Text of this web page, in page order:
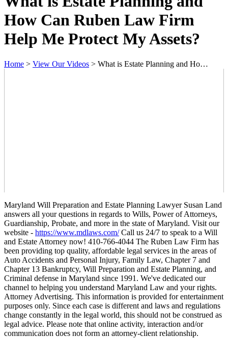
How Can Ruben Law Firm
Help Me Protect My Assets?
Home > View Our Videos > What is Estate Planning and Ho…
Maryland Will Preparation and Estate Planning Lawyer Susan Land
answers all your questions in regards to Wills, Power of Attorneys,
Guardianship, Probate, and more in the state of Maryland. Visit our
website - https://www.mdlaws.com/Call us 24/7 to speak to a Will
and Estate Attorney now! 410-766-4044 The Ruben Law Firm has
been providing top quality, affordable legal services in the areas of
Auto Accidents and Personal Injury, Family Law, Chapter 7 and
Chapter 13 Bankruptcy, Will Preparation and Estate Planning, and
Criminal defense in Maryland since 1991. We've dedicated our
channel to helping you understand Maryland Law and your rights.
Attorney Advertising. This information is provided for entertainment
purposes only. Since each case is different and laws and regulations
change constantly in the legal world, this should not be construed as
legal advice. Please note that online activity, interaction and/or
communication does not form an attorney-client relationship.